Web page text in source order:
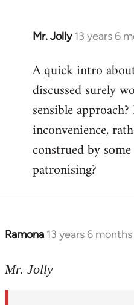
Mr. Jolly 13 years 6
In
to
Welcome
libcom.org
A quick intro
discussed surely
sensible
inconvenience,
construed by
patronising?
Ramona 13 years 6
In
to
Mr. Jolly